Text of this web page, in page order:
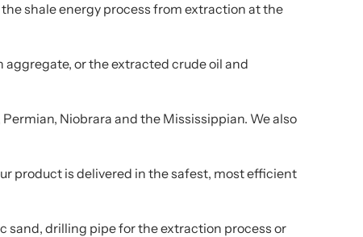
shale energy process from extraction at the
or the extracted crude oil and
Niobrara and the Mississippian. We also
product is delivered in the safest, most efficient
sand, drilling pipe for the extraction process or